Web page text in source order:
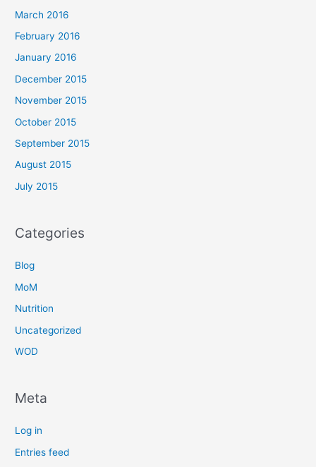
March 2016
February 2016
January 2016
December 2015
November 2015
October 2015
September 2015
August 2015
July 2015
Categories
Blog
MoM
Nutrition
Uncategorized
WOD
Meta
Log in
Entries feed